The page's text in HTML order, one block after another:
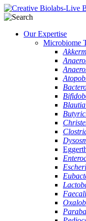
Our Expertise
Microbiome
Blautia